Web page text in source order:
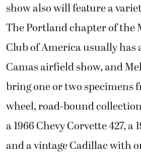
show also will feature a
The Portland chapter of the
Club of America usually has
Camas airfield show, and
bring one or two specimens
wheel, road-bound
a 1966 Chevy Corvette 427, a
and a vintage Cadillac with